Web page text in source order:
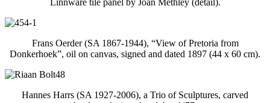
Frans Oerder (SA 1867-1944), “View of Pretoria from
Donkerhoek”, oil on canvas, signed and dated 1897 (44 x 60 cm).
Hannes Harrs (SA 1927-2006), a Trio of Sculptures, carved